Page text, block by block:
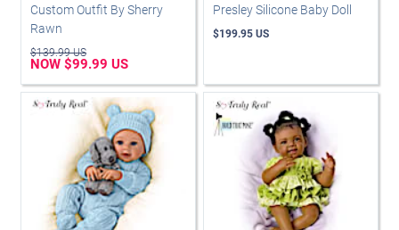
Custom Outfit By Sherry
Rawn
$139.99 US
NOW $99.99 US
Presley Silicone Baby Doll
$199.95 US